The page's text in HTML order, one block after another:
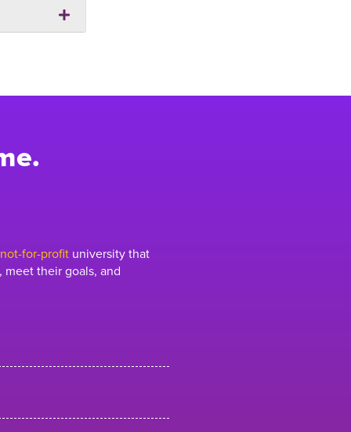
for-profituniversity that
their goals, and